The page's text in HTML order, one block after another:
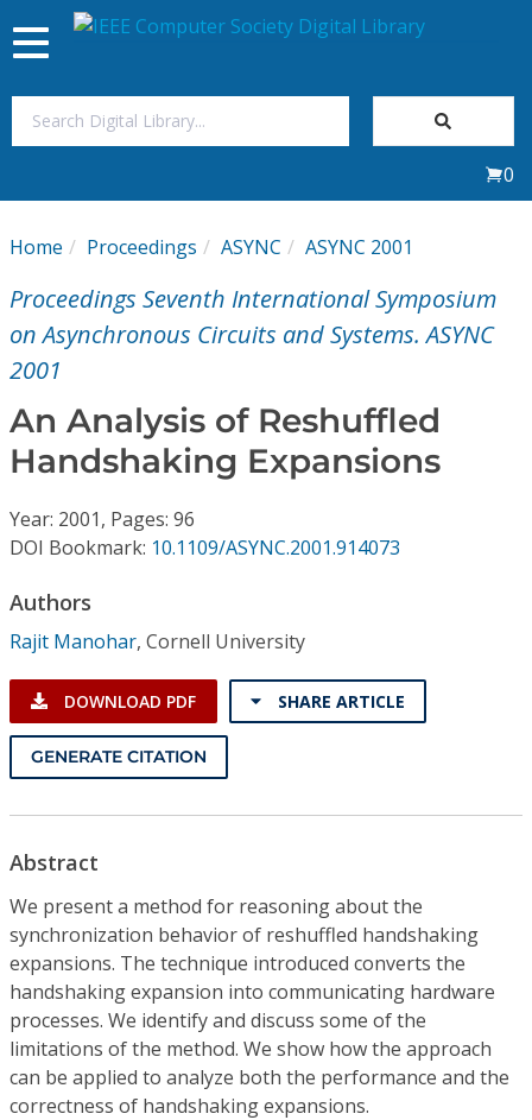
My Subscriptions
Magazines
Video Library
Conference Proceedings
Individual CSDL Subscriptions
Institutional CSDL
Subscriptions
Toggle
navigation
0
Home Proceedings ASYNC ASYNC 2001
Proceedings Seventh International Symposium
on Asynchronous Circuits and Systems. ASYNC
2001
An Analysis of Reshuffled
Handshaking Expansions
Year: 2001, Pages: 96
DOI Bookmark: 10.1109/ASYNC.2001.914073
Authors
Rajit Manohar, Cornell University
DOWNLOAD PDF SHARE ARTICLE
GENERATE CITATION
Abstract
We present a method for reasoning about the
synchronization behavior of reshuffled handshaking
expansions. The technique introduced converts the
handshaking expansion into communicating hardware
processes. We identify and discuss some of the
limitations of the method. We show how the approach
can be applied to analyze both the performance and the
correctness of handshaking expansions.